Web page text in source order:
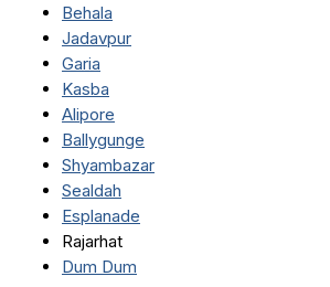
Behala
Jadavpur
Garia
Kasba
Alipore
Ballygunge
Shyambazar
Sealdah
Esplanade
Rajarhat
Dum Dum